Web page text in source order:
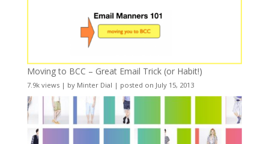
Moving to BCC – Great Email Trick (or Habit!)
7.9k views| by Minter Dial | posted on July 15, 2013